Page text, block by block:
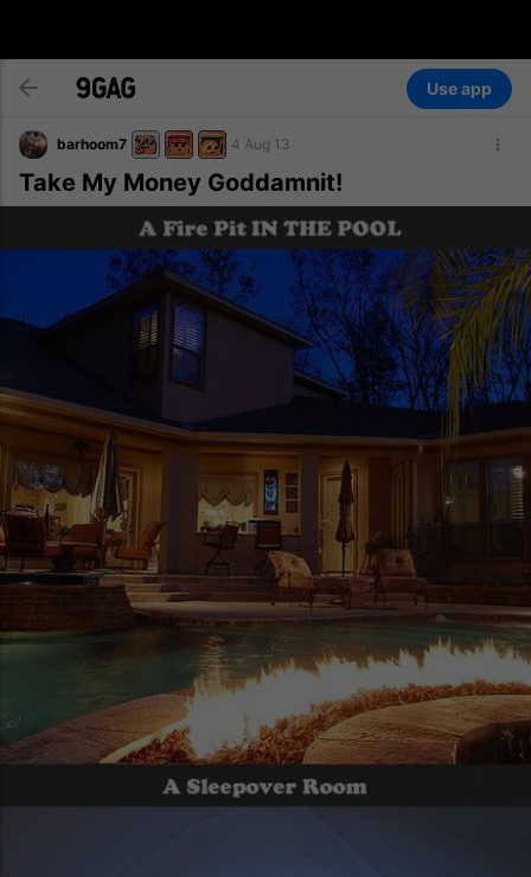
Use app
barhoom7 4 Aug 13
Take My Money Goddamnit!